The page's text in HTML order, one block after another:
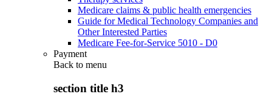
Medicare claims & public health emergencies
Guide for Medical Technology Companies and
Other Interested Parties
Medicare Fee-for-Service 5010 - D0
Payment
Back to menu
section title h3